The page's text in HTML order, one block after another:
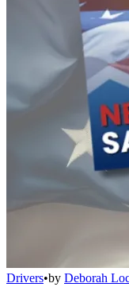
Drivers•by Deborah